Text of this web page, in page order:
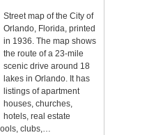
Street map of the City of
Orlando, Florida, printed
in 1936. The map shows
the route of a 23-mile
scenic drive around 18
lakes in Orlando. It has
listings of apartment
houses, churches,
hotels, real estate
clubs,…